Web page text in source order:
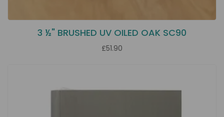
3 ½" BRUSHED UV OILED OAK SC90
£51.90